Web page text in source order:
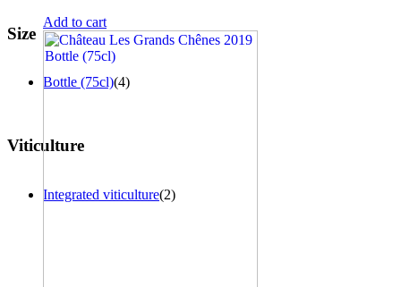
Size
Bottle (75cl)(4)
Viticulture
Integrated viticulture(2)
Add to cart